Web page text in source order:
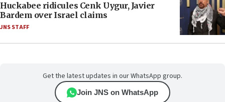
Huckabee ridicules Cenk Uygur, Javier
Bardem over Israel claims
JNS STAFF
Get the latest updates in our WhatsApp group.
Join JNS on WhatsApp